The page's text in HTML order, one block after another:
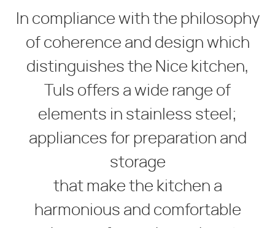
In compliance with the philosophy
of coherence and design which
distinguishes the Nice kitchen,
Tuls offers a wide range of
elements in stainless steel;
appliances for preparation and
storage
that make the kitchen a
harmonious and comfortable